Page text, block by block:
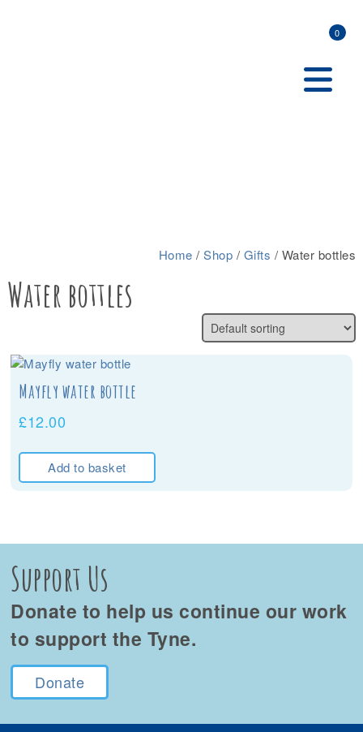
0
Home /Shop / Gifts / Water bottles
Water bottles
Mayfly water bottle
£12.00
Add to basket
Support Us
Donate to help us continue our work
to support the Tyne.
Donate